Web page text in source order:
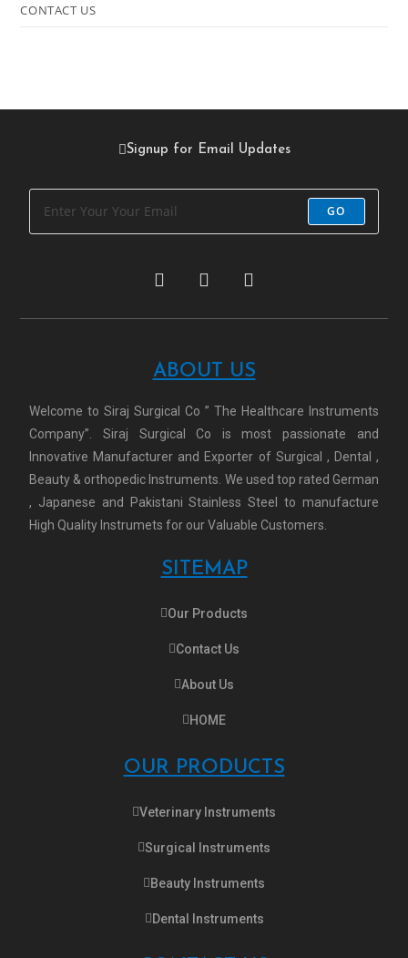
CONTACT US
Signup for Email Updates
GO
ABOUT US
Welcome to Siraj Surgical Co ” The Healthcare Instruments
Company”. Siraj Surgical Co is most passionate and
Innovative Manufacturer and Exporter of Surgical , Dental ,
Beauty & orthopedic Instruments. We used top rated German
, Japanese and Pakistani Stainless Steel to manufacture
High Quality Instrumets for our Valuable Customers.
SITEMAP
Our Products
Contact Us
About Us
HOME
OUR PRODUCTS
Veterinary Instruments
Surgical Instruments
Beauty Instruments
Dental Instruments